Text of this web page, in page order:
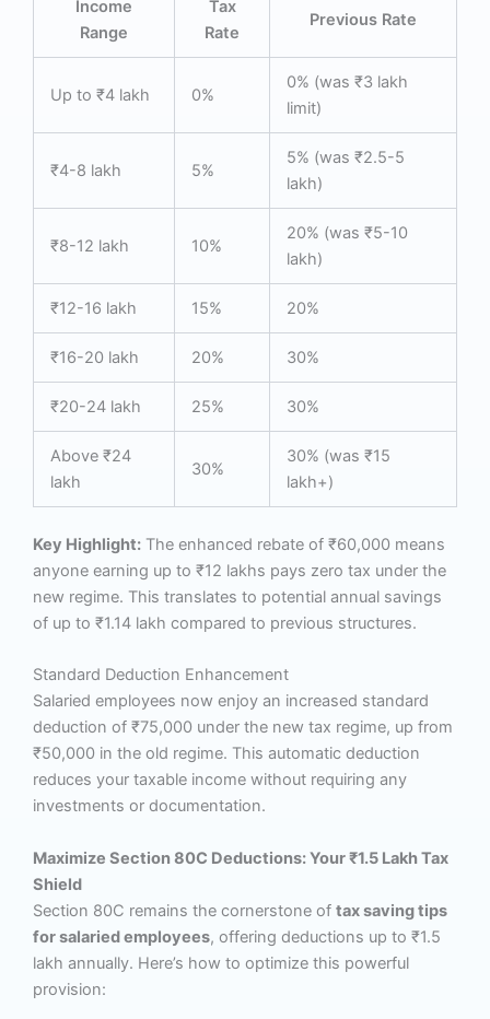
Income
Range
Tax
Rate
Previous Rate
Up to ₹4 lakh 0%
0% (was ₹3 lakh
limit)
₹4-8 lakh 5%
5% (was ₹2.5-5
lakh)
₹8-12 lakh 10%
20% (was ₹5-10
lakh)
₹12-16 lakh 15% 20%
₹16-20 lakh 20% 30%
₹20-24 lakh 25% 30%
Above ₹24
lakh
30%
30% (was ₹15
lakh+)
Key Highlight: The enhanced rebate of ₹60,000 means
anyone earning up to ₹12 lakhs pays zero tax under the
new regime. This translates to potential annual savings
of up to ₹1.14 lakh compared to previous structures.
Standard Deduction Enhancement
Salaried employees now enjoy an increased standard
deduction of ₹75,000 under the new tax regime, up from
₹50,000 in the old regime. This automatic deduction
reduces your taxable income without requiring any
investments or documentation.
Maximize Section 80C Deductions: Your ₹1.5 Lakh Tax
Shield
Section 80C remains the cornerstone of tax saving tips
for salaried employees, offering deductions up to ₹1.5
lakh annually. Here’s how to optimize this powerful
provision: